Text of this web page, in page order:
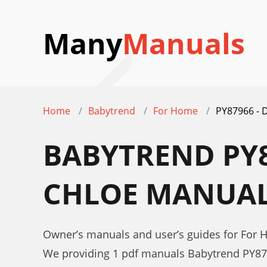
ManyManuals
Home Babytrend For Home PY87966 -
BABYTREND
CHLOE
Owner’s manuals and user’s guides for For
We providing 1 pdf manuals Babytrend